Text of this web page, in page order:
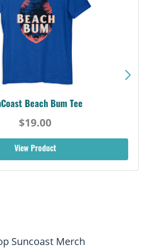
Beach Bum Tee
$19.00
View Product
Suncoast Merch